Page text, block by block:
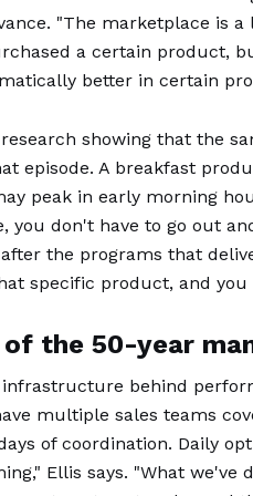
"The marketplace is
a certain product,
better in certain
showing that the
episode. A breakfast
peak in early morning
you don't have to go out
the programs that
specific product, and
of the 50-year
behind
multiple sales teams
of coordination. Daily
Ellis says. "What